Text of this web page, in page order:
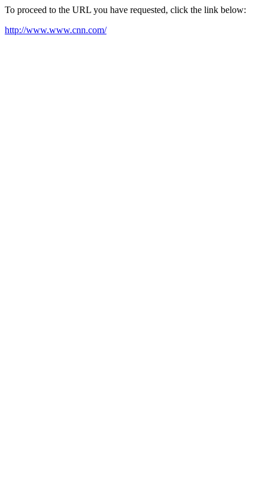
To proceed to the URL you have requested, click the link below:
http://www.www.cnn.com/